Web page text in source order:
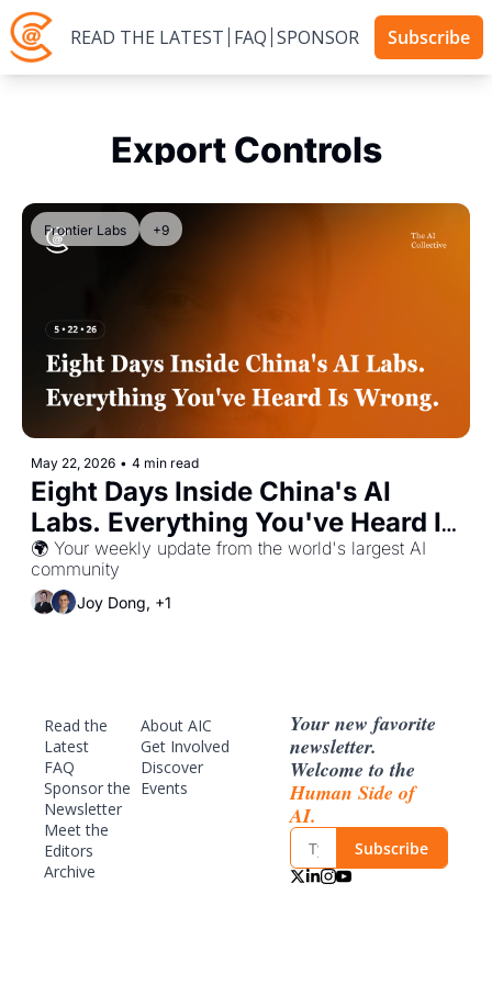
READ THE LATEST FAQ SPONSOR Subscribe
Export Controls
Frontier Labs +9
May 22, 2026 • 4 min read
Eight Days Inside China's AI
Labs. Everything You've Heard Is
Wrong.
🌍 Your weekly update from the world's largest AI
community
Joy Dong, +1
Read the
Latest
FAQ
Sponsor the
Newsletter
Meet the
Editors
Archive
About AIC
Get Involved
Discover
Events
Your new favorite
newsletter.
Human Side of
AI.
Subscribe